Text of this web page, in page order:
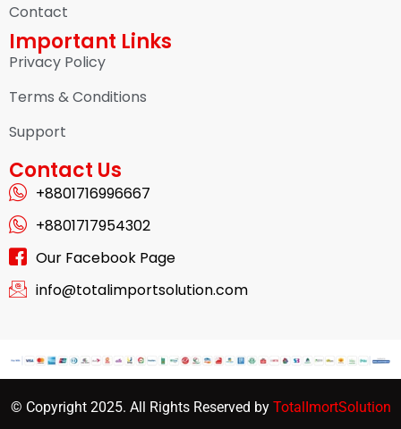
Contact
Important Links
Privacy Policy
Terms & Conditions
Support
Contact Us
+8801716996667
+8801717954302
Our Facebook Page
info@totalimportsolution.com
© Copyright 2025. All Rights Reserved by TotalImortSolution